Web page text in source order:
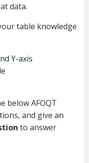
data.
table knowledge
Y-axis
below AFOQT
and give an
to answer